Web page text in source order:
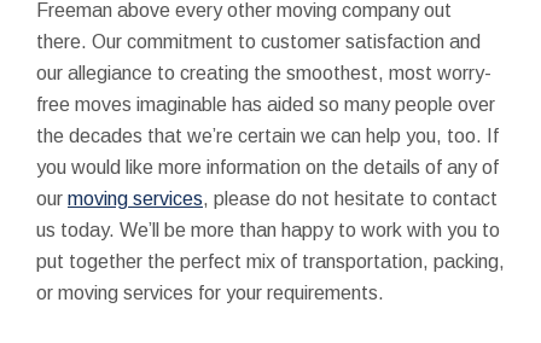
Freeman above every other moving company out
there. Our commitment to customer satisfaction and
our allegiance to creating the smoothest, most worry-
free moves imaginable has aided so many people over
the decades that we’re certain we can help you, too. If
you would like more information on the details of any of
our moving services, please do not hesitate to contact
us today. We’ll be more than happy to work with you to
put together the perfect mix of transportation, packing,
or moving services for your requirements.